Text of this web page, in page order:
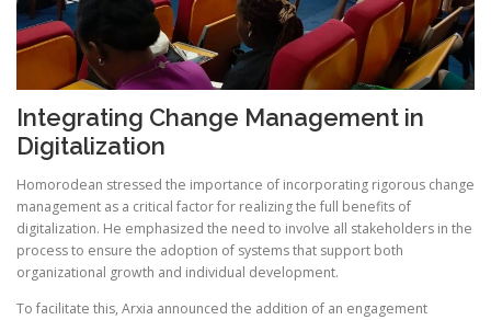
Integrating Change Management in
Digitalization
Homorodean stressed the importance of incorporating rigorous change
management as a critical factor for realizing the full benefits of
digitalization. He emphasized the need to involve all stakeholders in the
process to ensure the adoption of systems that support both
organizational growth and individual development.
To facilitate this, Arxia announced the addition of an engagement